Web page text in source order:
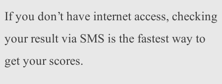
If you don’t have internet access, checking
your result via SMS is the fastest way to
get your scores.